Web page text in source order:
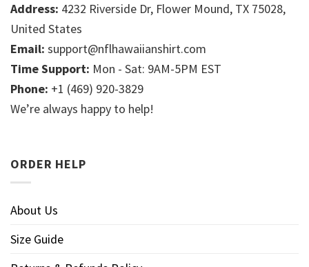
Address: 4232 Riverside Dr, Flower Mound, TX 75028,
United States
Email: support@nflhawaiianshirt.com
Time Support: Mon - Sat: 9AM-5PM EST
Phone: +1 (469) 920-3829
We’re always happy to help!
ORDER HELP
About Us
Size Guide